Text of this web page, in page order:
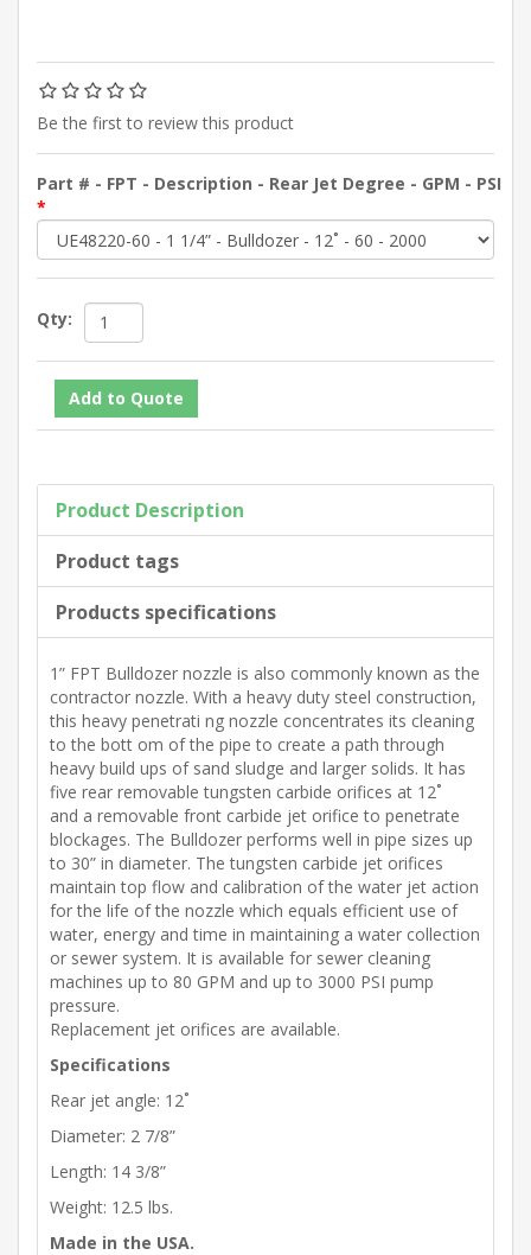
Be the first to review this product
Part # - FPT - Description - Rear Jet Degree - GPM - PSI
*
Qty:
Product Description
Product tags
Products specifications
1” FPT Bulldozer nozzle is also commonly known as the
contractor nozzle. With a heavy duty steel construction,
this heavy penetrati ng nozzle concentrates its cleaning
to the bott om of the pipe to create a path through
heavy build ups of sand sludge and larger solids. It has
five rear removable tungsten carbide orifices at 12˚
and a removable front carbide jet orifice to penetrate
blockages. The Bulldozer performs well in pipe sizes up
to 30” in diameter. The tungsten carbide jet orifices
maintain top flow and calibration of the water jet action
for the life of the nozzle which equals efficient use of
water, energy and time in maintaining a water collection
or sewer system. It is available for sewer cleaning
machines up to 80 GPM and up to 3000 PSI pump
pressure.
Replacement jet orifices are available.
Specifications
Rear jet angle: 12˚
Diameter: 2 7/8”
Length: 14 3/8”
Weight: 12.5 lbs.
Made in the USA.